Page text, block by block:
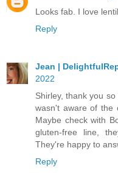
Looks fab. I love
Reply
Jean |
2022
Shirley, thank you
wasn't aware of the
Maybe check with
gluten-free line,
They're happy to
Reply